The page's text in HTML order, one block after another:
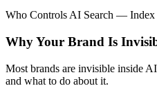
Who Controls AI Search — Index
Why Your Brand Is
Most brands are invisible inside
and what to do about it.